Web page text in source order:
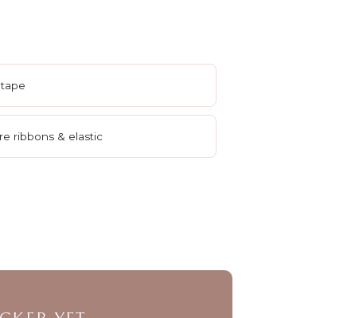
ribbons & elastic